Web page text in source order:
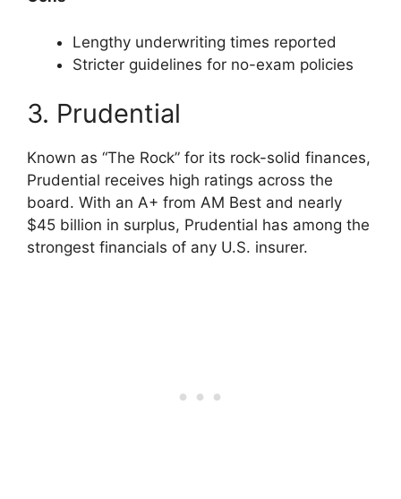
Lengthy underwriting times reported
Stricter guidelines for no-exam policies
3. Prudential
Known as “The Rock” for its rock-solid finances,
Prudential receives high ratings across the
board. With an A+ from AM Best and nearly
$45 billion in surplus, Prudential has among the
strongest financials of any U.S. insurer.